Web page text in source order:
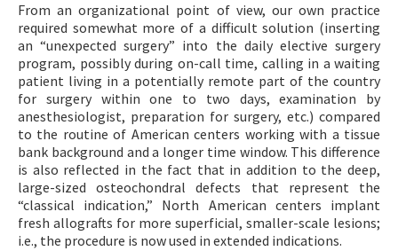
From an organizational point of view, our own practice
required somewhat more of a difficult solution (inserting
an “unexpected surgery” into the daily elective surgery
program, possibly during on-call time, calling in a waiting
patient living in a potentially remote part of the country
for surgery within one to two days, examination by
anesthesiologist, preparation for surgery, etc.) compared
to the routine of American centers working with a tissue
bank background and a longer time window. This difference
is also reflected in the fact that in addition to the deep,
large-sized osteochondral defects that represent the
“classical indication,” North American centers implant
fresh allografts for more superficial, smaller-scale lesions;
i.e., the procedure is now used in extended indications.